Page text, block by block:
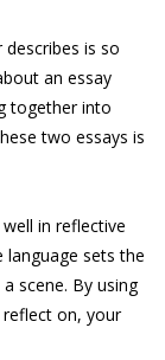
is so
an essay
together into
two essays is
in reflective
language sets the
scene. By using
on, your